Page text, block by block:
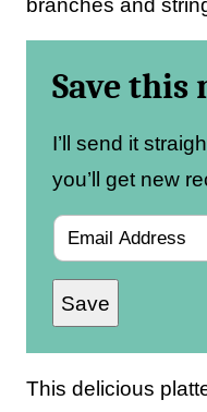
Save this
I’ll send it
you’ll get new
m
a
l
Save
This delicious